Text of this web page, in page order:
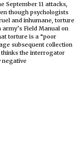
September 11 attacks,
though psychologists
and inhumane, torture
Field Manual on
torture is a “poor
subsequent collection
thinks the interrogator
negative